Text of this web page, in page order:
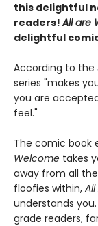
this delightful
readers!All are
delightful
According to the
series "makes
you are
feel."
The comic book
Welcome takes
away from all
floofies within,
understands
grade readers,